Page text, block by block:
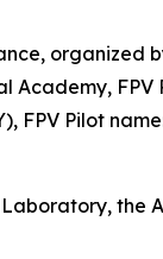
, organized
FPV Pilot